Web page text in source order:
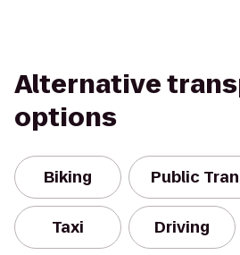
Alternative
options
Biking Public
Taxi Driving